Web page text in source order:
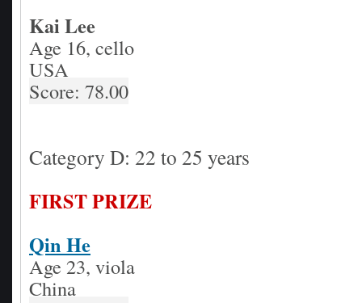
Kai Lee
Age 16, cello
USA
Score: 78.00
Category D: 22 to 25 years
FIRST PRIZE
Qin He
Age 23, viola
China